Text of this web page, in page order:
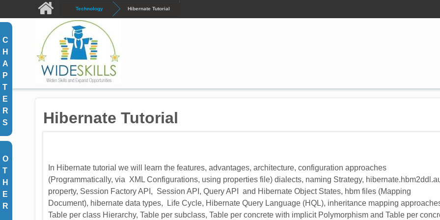
Skip to main content Technology Hibernate Tutorial
C
H
A
P
T
E
R
S
O
T
H
E
R
Hibernate Tutorial
In Hibernate tutorial we will learn the features, advantages, architecture, configuration approaches
(Programmatically, via XML Configurations, using properties file) dialects, naming Strategy,
property, Session Factory API, Session API, Query API and Hibernate Object States, hbm files (Mapping
Document), hibernate data types, Life Cycle, Hibernate Query Language (HQL), inheritance mapping
Table per class Hierarchy, Table per subclass, Table per concrete with implicit Polymorphism and Table per